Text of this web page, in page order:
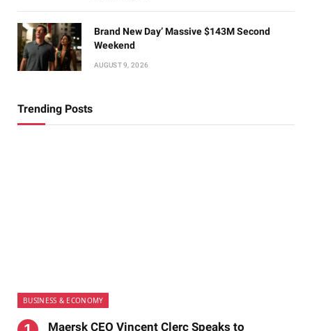
Brand New Day’ Massive $143M Second
Weekend
AUGUST 9, 2026
Trending Posts
BUSINESS & ECONOMY
Maersk CEO Vincent Clerc Speaks to